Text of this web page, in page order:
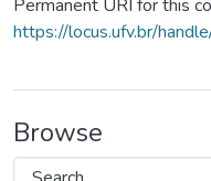
Permanent URI for this
https://locus.ufv.br/
Browse